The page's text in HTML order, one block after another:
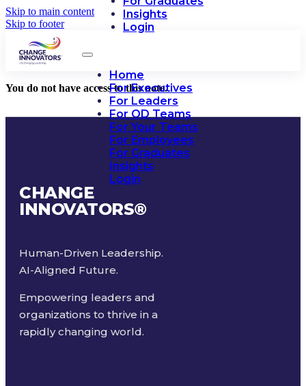
Skip to main content
Skip to footer
Insights
Login
Home
For Executives
For Leaders
For OD Teams
For Your Teams
For Employees
For Graduates
Insights
Login
You do not have access to this note.
CHANGE
INNOVATORS®
Human-Driven Leadership.
AI-Aligned Future.
Empowering leaders and
organizations to thrive in a
rapidly changing world.